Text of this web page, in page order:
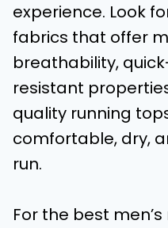
experience. Look
fabrics that offer
breathability,
resistant
quality running
comfortable, dry,
run.
For the best